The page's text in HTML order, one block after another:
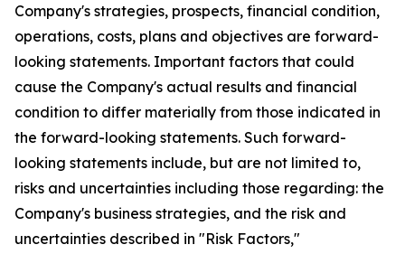
Company's strategies, prospects, financial condition,
operations, costs, plans and objectives are forward-
looking statements. Important factors that could
cause the Company's actual results and financial
condition to differ materially from those indicated in
the forward-looking statements. Such forward-
looking statements include, but are not limited to,
risks and uncertainties including those regarding: the
Company's business strategies, and the risk and
uncertainties described in "Risk Factors,"